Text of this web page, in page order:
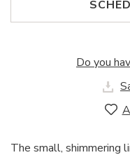
Do you
The small, shimmering